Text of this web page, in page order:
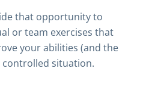
that opportunity to
or team exercises that
your abilities (and the
situation.